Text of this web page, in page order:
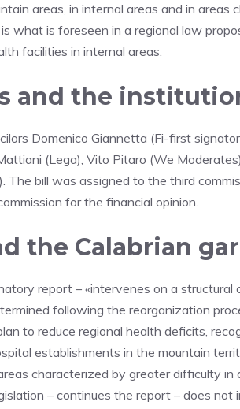
areas, in internal areas and in areas
what is foreseen in a regional law
facilities in internal areas.
and the
Domenico Giannetta (Fi-first
(Lega), Vito Pitaro (We
The bill was assigned to the third
for the financial opinion.
the Calabrian
report – «intervenes on a
following the reorganization
to reduce regional health deficits,
establishments in the mountain
characterized by greater difficulty in
– continues the report – does